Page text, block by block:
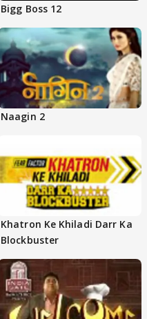
Bigg Boss 12
Naagin 2
Khatron Ke Khiladi Darr Ka
Blockbuster